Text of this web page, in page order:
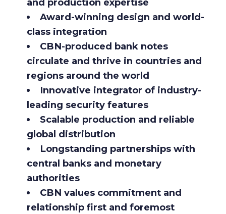
and production expertise
Award-winning design and world-
class integration
CBN-produced bank notes
circulate and thrive in countries and
regions around the world
Innovative integrator of industry-
leading security features
Scalable production and reliable
global distribution
Longstanding partnerships with
central banks and monetary
authorities
CBN values commitment and
relationship first and foremost